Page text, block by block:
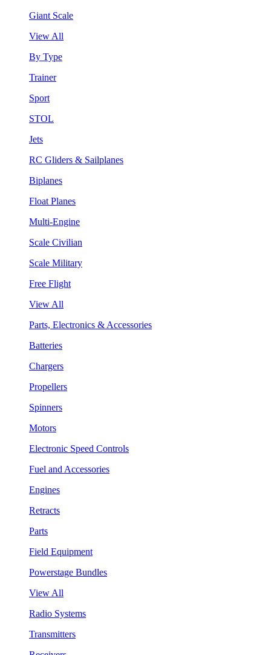
Giant Scale
View All
By Type
Trainer
Sport
STOL
Jets
RC Gliders & Sailplanes
Biplanes
Float Planes
Multi-Engine
Scale Civilian
Scale Military
Free Flight
View All
Parts, Electronics & Accessories
Batteries
Chargers
Propellers
Spinners
Motors
Electronic Speed Controls
Fuel and Accessories
Engines
Retracts
Parts
Field Equipment
Powerstage Bundles
View All
Radio Systems
Transmitters